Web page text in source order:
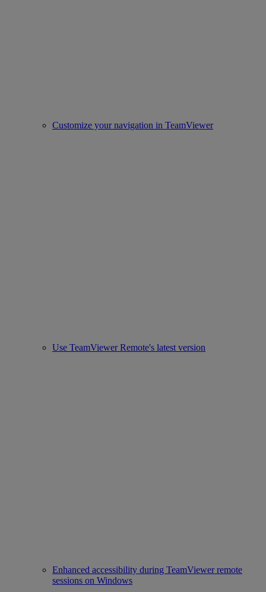
Customize your navigation in TeamViewer
Use TeamViewer Remote's latest version
Enhanced accessibility during TeamViewer remote
sessions on Windows